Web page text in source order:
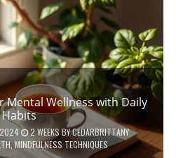
Mental Wellness with Daily
Habits
2024 2 WEEKS BYCEDARBRITTANY
,MINDFULNESS TECHNIQUES